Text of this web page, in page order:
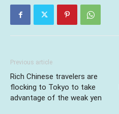
Previous article
Rich Chinese travelers are
flocking to Tokyo to take
advantage of the weak yen